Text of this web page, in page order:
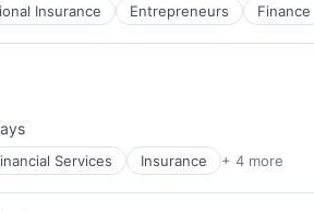
Insurance Entrepreneurs Finance
Services Insurance + 4 more